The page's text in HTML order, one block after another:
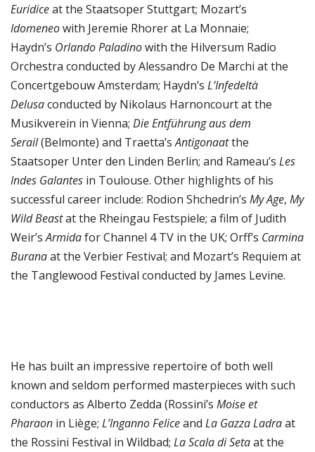
Euridiceat the Staatsoper Stuttgart; Mozart’s
Idomeneowith Jeremie Rhorer at La Monnaie;
Haydn’s Orlando Paladinowith the Hilversum Radio
Orchestra conducted by Alessandro De Marchi at the
Concertgebouw Amsterdam; Haydn’s L’Infedeltà
Delusaconducted by Nikolaus Harnoncourt at the
Musikverein in Vienna; Die Entführung aus dem
Serail(Belmonte) and Traetta’sAntigonaatthe
Staatsoper Unter den Linden Berlin; and Rameau’s Les
Indes Galantes in Toulouse. Other highlights of his
successful career include: Rodion Shchedrin’s My Age, My
Wild Beastat the Rheingau Festspiele; a film of Judith
Weir’sArmidafor Channel 4 TV in the UK; Orff’s Carmina
Buranaat the Verbier Festival; and Mozart’s Requiem at
the Tanglewood Festival conducted by James Levine.
He has built an impressive repertoire of both well
known and seldom performed masterpieces with such
conductors as Alberto Zedda (Rossini’s Moise et
Pharaon in Liège; L’Inganno Feliceand La Gazza Ladraat
the Rossini Festival in Wildbad; La Scala di Setaat the